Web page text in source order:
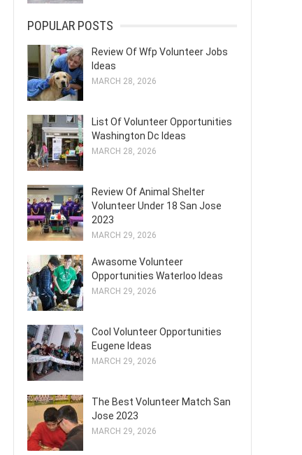
POPULAR POSTS
Review Of Wfp Volunteer Jobs
Ideas
MARCH 28, 2026
List Of Volunteer Opportunities
Washington Dc Ideas
MARCH 28, 2026
Review Of Animal Shelter
Volunteer Under 18 San Jose
2023
MARCH 29, 2026
Awasome Volunteer
Opportunities Waterloo Ideas
MARCH 29, 2026
Cool Volunteer Opportunities
Eugene Ideas
MARCH 29, 2026
The Best Volunteer Match San
Jose 2023
MARCH 29, 2026